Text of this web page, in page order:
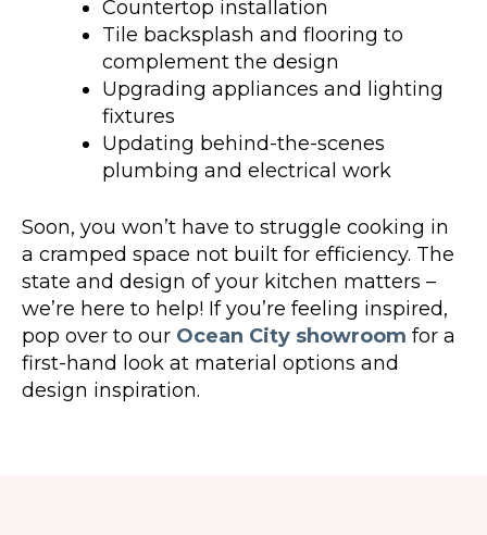
Countertop installation
Tile backsplash and flooring to
complement the design
Upgrading appliances and lighting
fixtures
Updating behind-the-scenes
plumbing and electrical work
Soon, you won’t have to struggle cooking in
a cramped space not built for efficiency. The
state and design of your kitchen matters –
we’re here to help! If you’re feeling inspired,
pop over to our Ocean City showroom for a
first-hand look at material options and
design inspiration.